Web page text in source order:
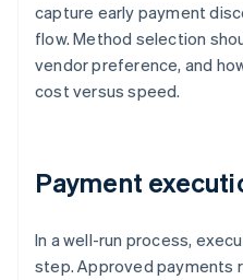
capture early payment
flow. Method selection
vendor preference, and
cost versus speed.
Payment
In a well-run process,
step. Approved payments